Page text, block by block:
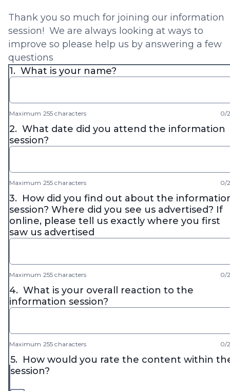
Thank you so much for joining our information
session! We are always looking at ways to
improve so please help us by answering a few
questions
1. What is your name?
Maximum 255 characters 0/
2. What date did you attend the information
session?
Maximum 255 characters 0/
3. How did you find out about the
session? Where did you see us advertised? If
online, please tell us exactly where you first
saw us advertised
Maximum 255 characters 0/
4. What is your overall reaction to the
information session?
Maximum 255 characters 0/
5. How would you rate the content within
session?